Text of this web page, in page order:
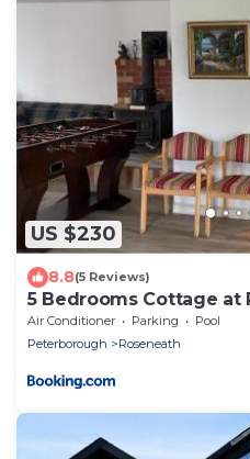
US $230
8.8(5 Reviews)
5 Bedrooms Cottage at
Air Conditioner Parking
Pool
Peterborough
Roseneath